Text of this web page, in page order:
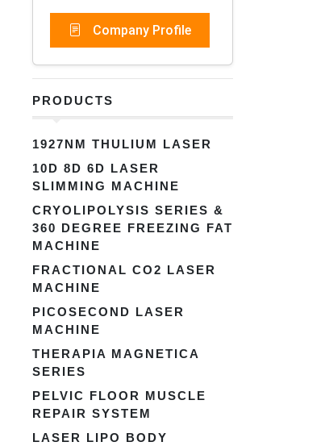
Company Profile
PRODUCTS
1927NM THULIUM LASER
10D 8D 6D LASER
SLIMMING MACHINE
CRYOLIPOLYSIS SERIES &
360 DEGREE FREEZING FAT
MACHINE
FRACTIONAL CO2 LASER
MACHINE
PICOSECOND LASER
MACHINE
THERAPIA MAGNETICA
SERIES
PELVIC FLOOR MUSCLE
REPAIR SYSTEM
LASER LIPO BODY